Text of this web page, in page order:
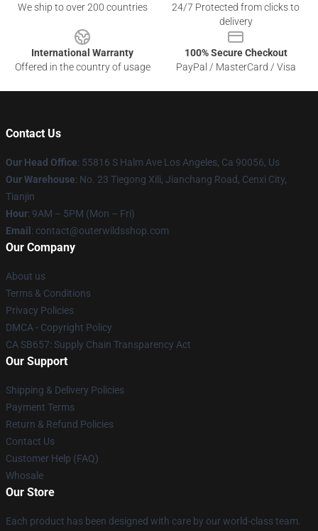
We ship to over 200 countries
24/7 Protected from clicks to
delivery
International Warranty
Offered in the country of usage
100% Secure Checkout
PayPal / MasterCard / Visa
Contact Us
Our Head Office: 55816 S Halm Ave Los Angeles, Ca 90056, Us
Our Warehouse: No. 23 Tiegong Xili, Jianchang Road, Cenxi City,
Tianjin
Hour: 9AM – 5PM (Mon – Fri)
Email : contact@outerwildsshop.com
Our Company
About us
Terms & Conditions
Privacy Policies
DMCA - Copyright Policy
CA SB657: Supply Chain Transparency Act
Our Support
Shipping & Delivery Policies
Payment Terms
Return & Refund Policies
Contact Us
Customer Help (FAQ)
Whosale
Our Store
Each product has been designed with care by our world-class team.